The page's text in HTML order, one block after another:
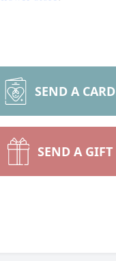
SEND A CARD
SEND A GIFT